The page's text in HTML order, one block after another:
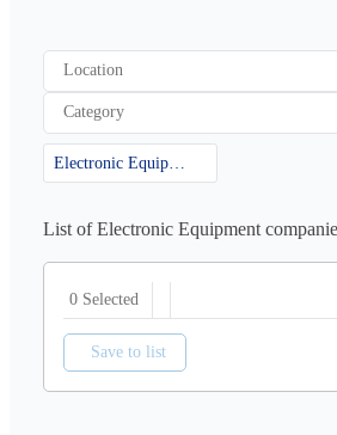
Location
Category
List of Electronic Equipment
0 Selected
Save to list